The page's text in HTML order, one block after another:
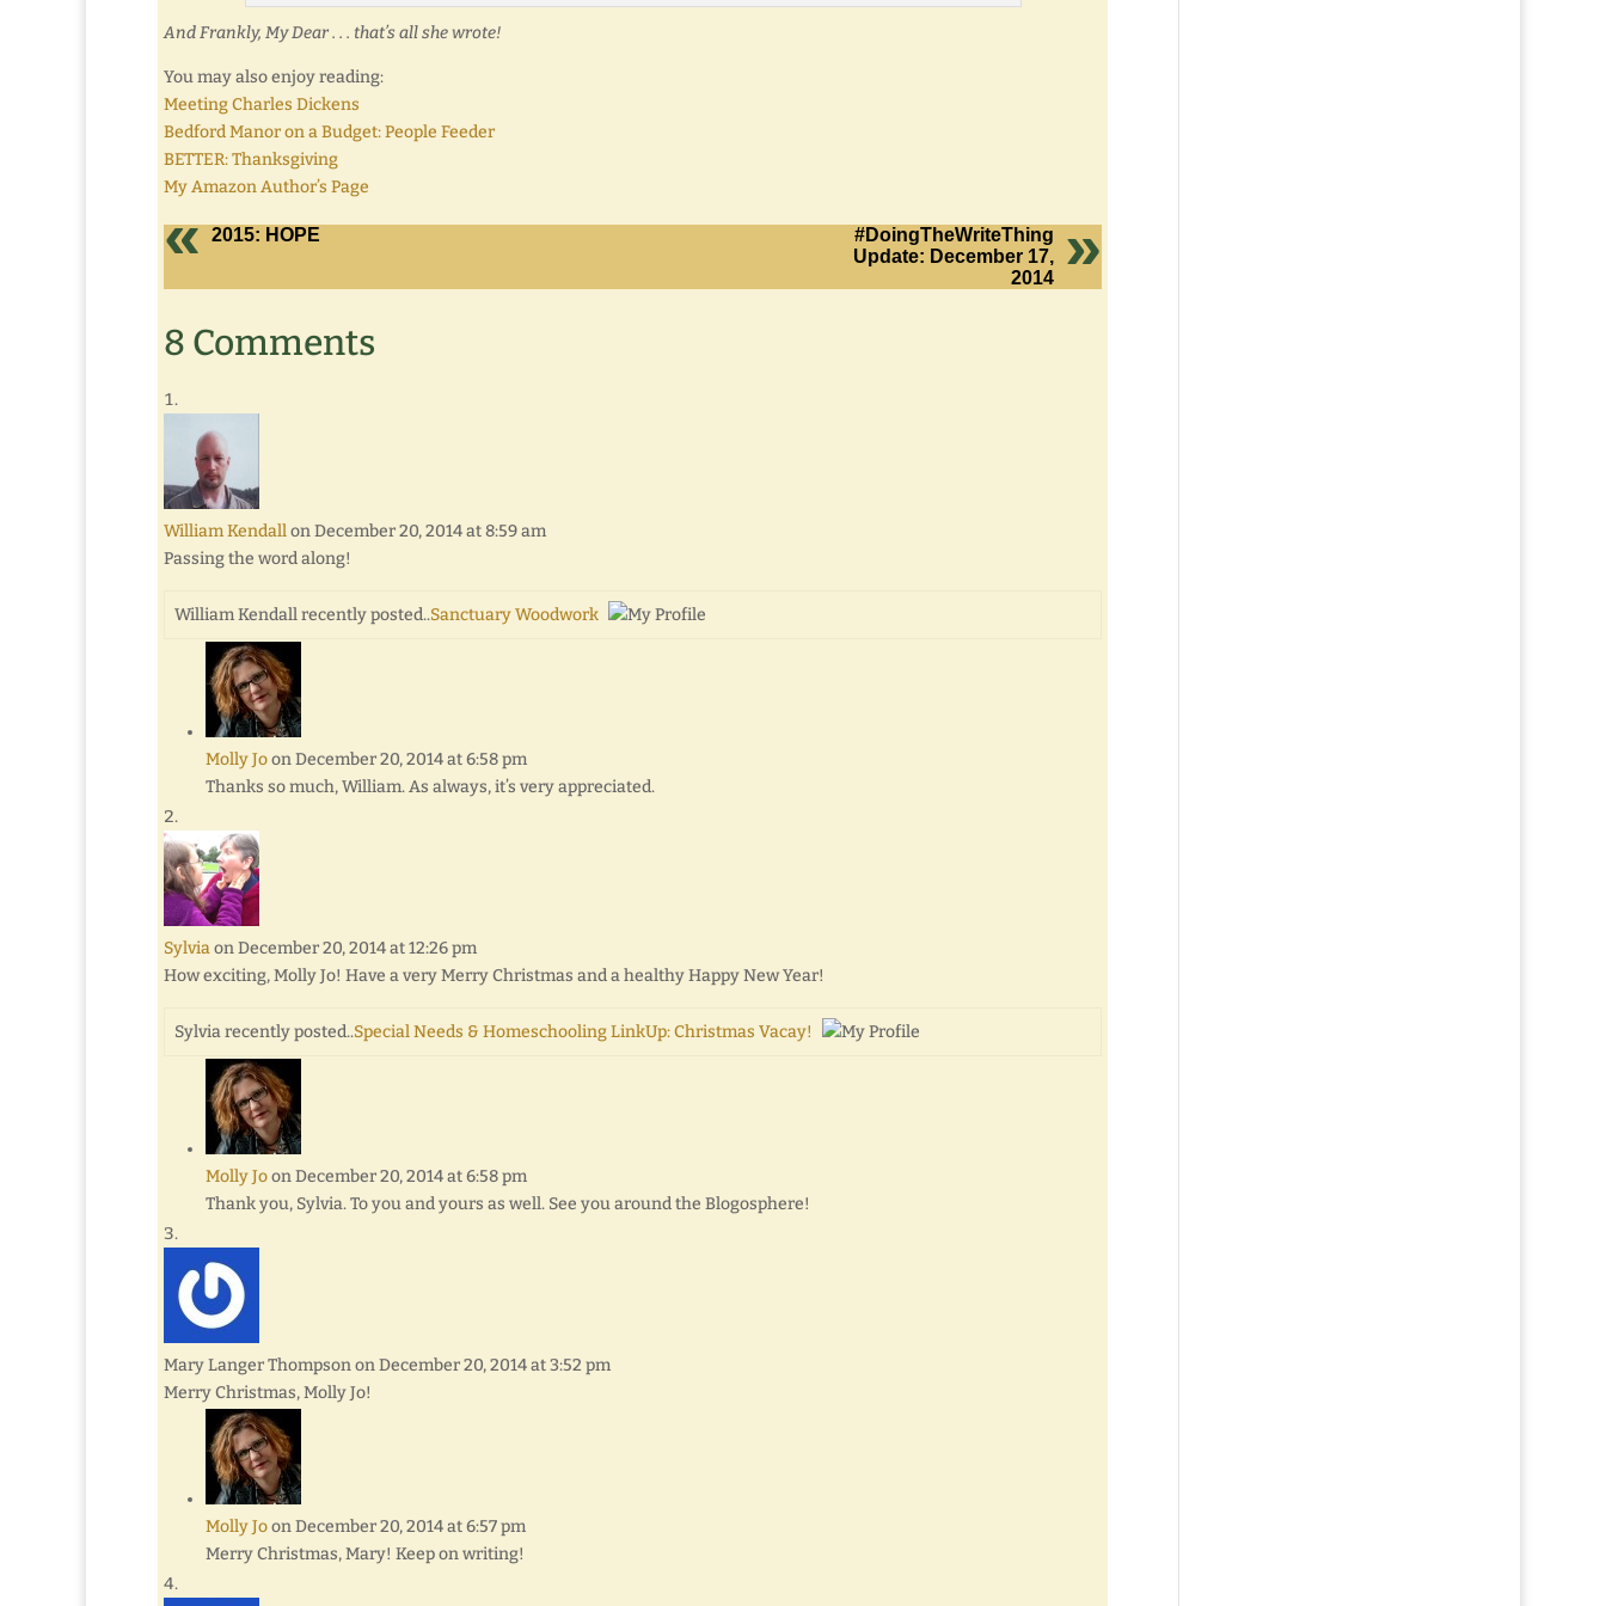
And Frankly, My Dear . . . that’s all she wrote!
You may also enjoy reading:
Meeting Charles Dickens
Bedford Manor on a Budget: People Feeder
BETTER: Thanksgiving
My Amazon Author’s Page
2015: HOPE
#DoingTheWriteThing
Update: December 17,
2014
8 Comments
William Kendallon December 20, 2014 at 8:59 am
Passing the word along!
William Kendall recently posted..Sanctuary Woodwork
Molly Joon December 20, 2014 at 6:58 pm
Thanks so much, William. As always, it’s very appreciated.
Sylviaon December 20, 2014 at 12:26 pm
How exciting, Molly Jo! Have a very Merry Christmas and a healthy Happy New Year!
Sylvia recently posted..Special Needs & Homeschooling LinkUp: Christmas Vacay!
Molly Joon December 20, 2014 at 6:58 pm
Thank you, Sylvia. To you and yours as well. See you around the Blogosphere!
Mary Langer Thompsonon December 20, 2014 at 3:52 pm
Merry Christmas, Molly Jo!
Molly Joon December 20, 2014 at 6:57 pm
Merry Christmas, Mary! Keep on writing!